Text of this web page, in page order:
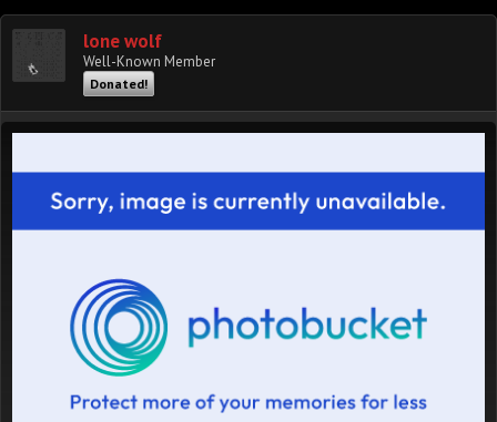
lone wolf
Well-Known Member
Donated!